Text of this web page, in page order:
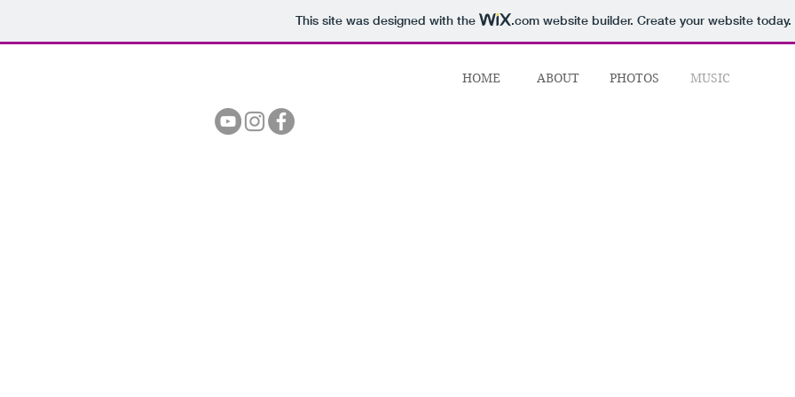
This site was designed with the .comwebsite builder. Create your website today.
HOME ABOUT PHOTOS MUSIC